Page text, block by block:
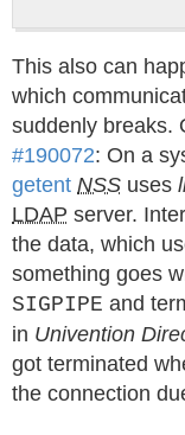
This also can
which
suddenly breaks.
#190072: On a
getent NSS uses
LDAP server.
the data, which
something goes
SIGPIPE and
in Univention
got terminated
the connection